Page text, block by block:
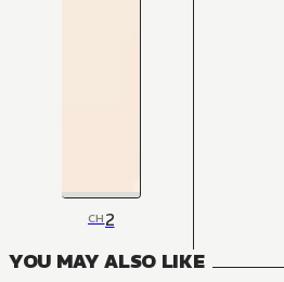
CH2
YOU MAY ALSO LIKE